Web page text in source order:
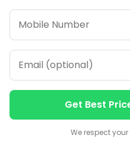
1 2 3
ORDER
CALL:
Get Best
We respect